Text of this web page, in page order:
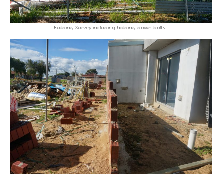
Building Survey including holding down bolts